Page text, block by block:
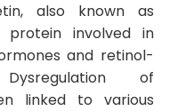
also known as
involved in
and retinol-
of
linked to various